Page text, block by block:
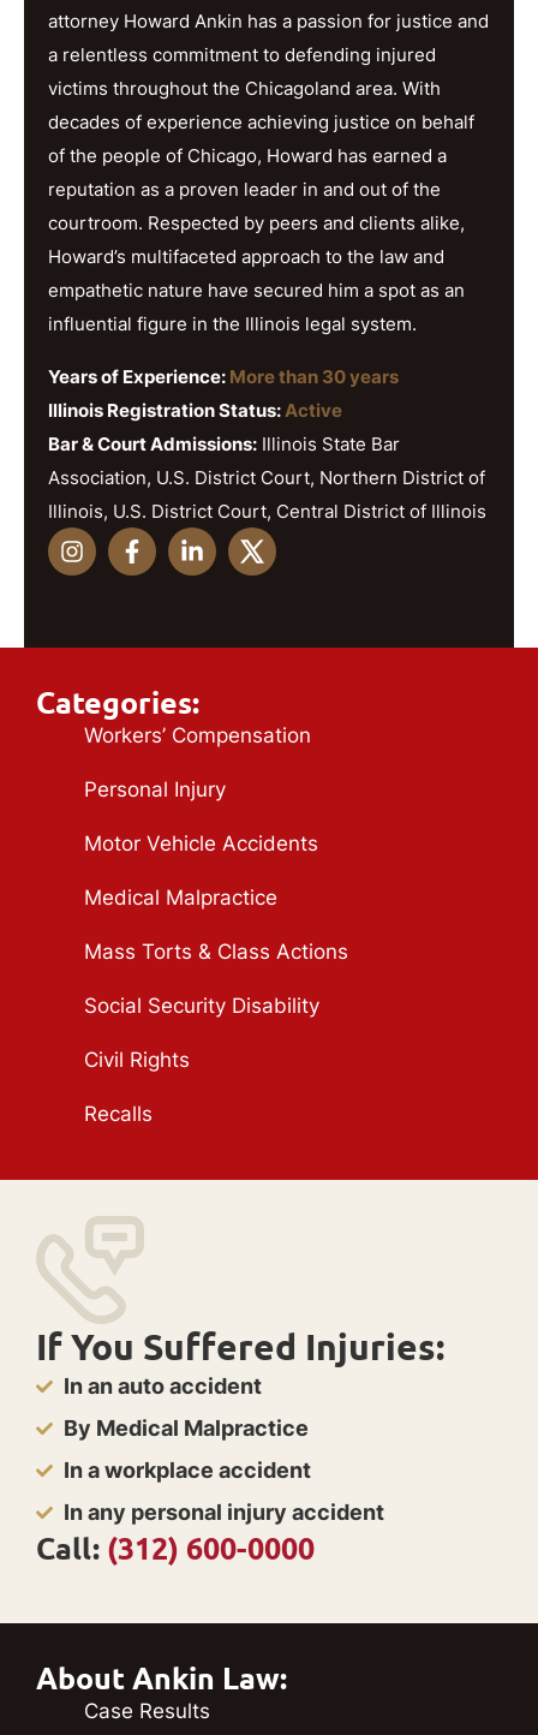
attorney Howard Ankin has a passion for justice and
a relentless commitment to defending injured
victims throughout the Chicagoland area. With
decades of experience achieving justice on behalf
of the people of Chicago, Howard has earned a
reputation as a proven leader in and out of the
courtroom. Respected by peers and clients alike,
Howard’s multifaceted approach to the law and
empathetic nature have secured him a spot as an
influential figure in the Illinois legal system.
Years of Experience: More than 30 years
Illinois Registration Status:Active
Bar & Court Admissions: Illinois State Bar
Association, U.S. District Court, Northern District of
Illinois, U.S. District Court, Central District of Illinois
Categories:
Workers’ Compensation
Personal Injury
Motor Vehicle Accidents
Medical Malpractice
Mass Torts & Class Actions
Social Security Disability
Civil Rights
Recalls
If You Suffered Injuries:
In an auto accident
By Medical Malpractice
In a workplace accident
In any personal injury accident
Call: (312) 600-0000
About Ankin Law:
Case Results